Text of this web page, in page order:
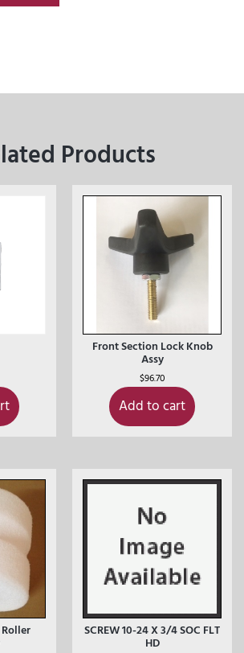
Products
Front Section Lock Knob
Assy
$96.70
Add to cart
SCREW 10-24 X 3/4 SOC FLT
HD